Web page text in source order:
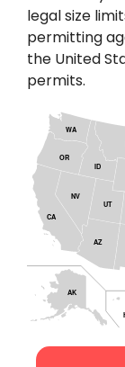
legal size
permitting
the United
permits.
AK
WA
OR
CA
NV
AZ
UT
ID